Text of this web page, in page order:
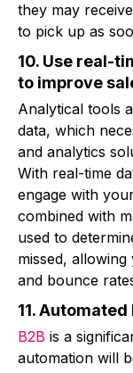
they may
to pick up as
10. Use real-
to improve
Analytical tools
data, which
and analytics
With real-time
engage with
combined with
used to
missed,
and bounce
11.
B2B is a
automation will